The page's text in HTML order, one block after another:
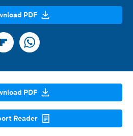
PDF
PDF
Reader